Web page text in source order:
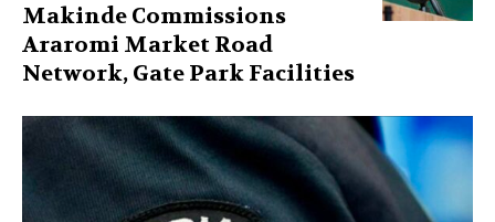
Makinde Commissions
Araromi Market Road
Network, Gate Park Facilities‎